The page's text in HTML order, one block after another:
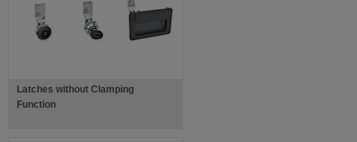
Latches without Clamping
Function